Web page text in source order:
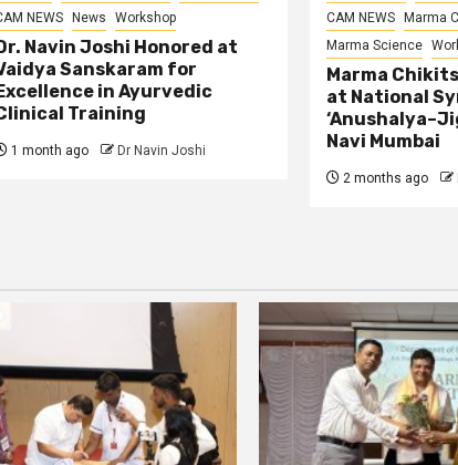
NEWS
News Workshop
Navin Joshi Honored at
Sanskaram for
in Ayurvedic
Training
1 month ago Dr Navin Joshi
CAM NEWS
Marma
Marma Science
Marma
at National
Navi Mumbai
2 months ago